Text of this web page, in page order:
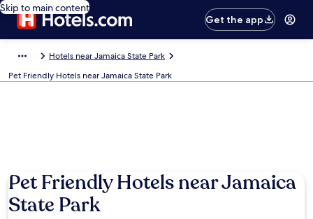
Skip to main content
Get the app
Hotels near Jamaica State Park
Pet Friendly Hotels near Jamaica State Park
Pet Friendly Hotels near Jamaica
State Park